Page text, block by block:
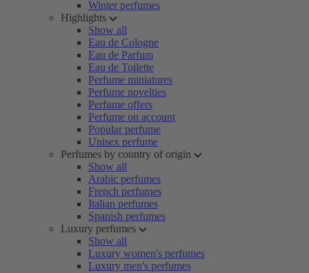
Winter perfumes
Highlights
Show all
Eau de Cologne
Eau de Parfum
Eau de Toilette
Perfume miniatures
Perfume novelties
Perfume offers
Perfume on account
Popular perfume
Unisex perfume
Perfumes by country of origin
Show all
Arabic perfumes
French perfumes
Italian perfumes
Spanish perfumes
Luxury perfumes
Show all
Luxury women's perfumes
Luxury men's perfumes